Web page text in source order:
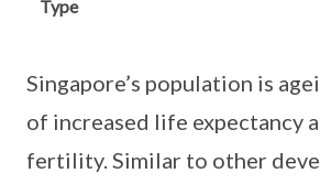
Type
Singapore’s population is
of increased life expectancy
fertility. Similar to other